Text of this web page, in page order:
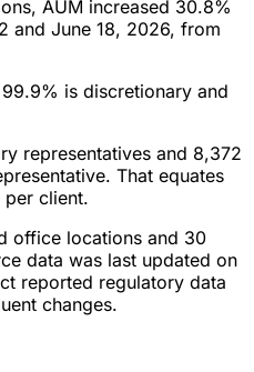
AUM increased 30.8%
and June 18, 2026, from
is discretionary and
representatives and 8,372
That equates
per client.
office locations and 30
data was last updated on
reported regulatory data
changes.